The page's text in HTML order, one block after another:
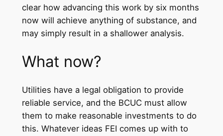
clear how advancing this work by six months
now will achieve anything of substance, and
may simply result in a shallower analysis.
What now?
Utilities have a legal obligation to provide
reliable service, and the BCUC must allow
them to make reasonable investments to do
this. Whatever ideas FEI comes up with to